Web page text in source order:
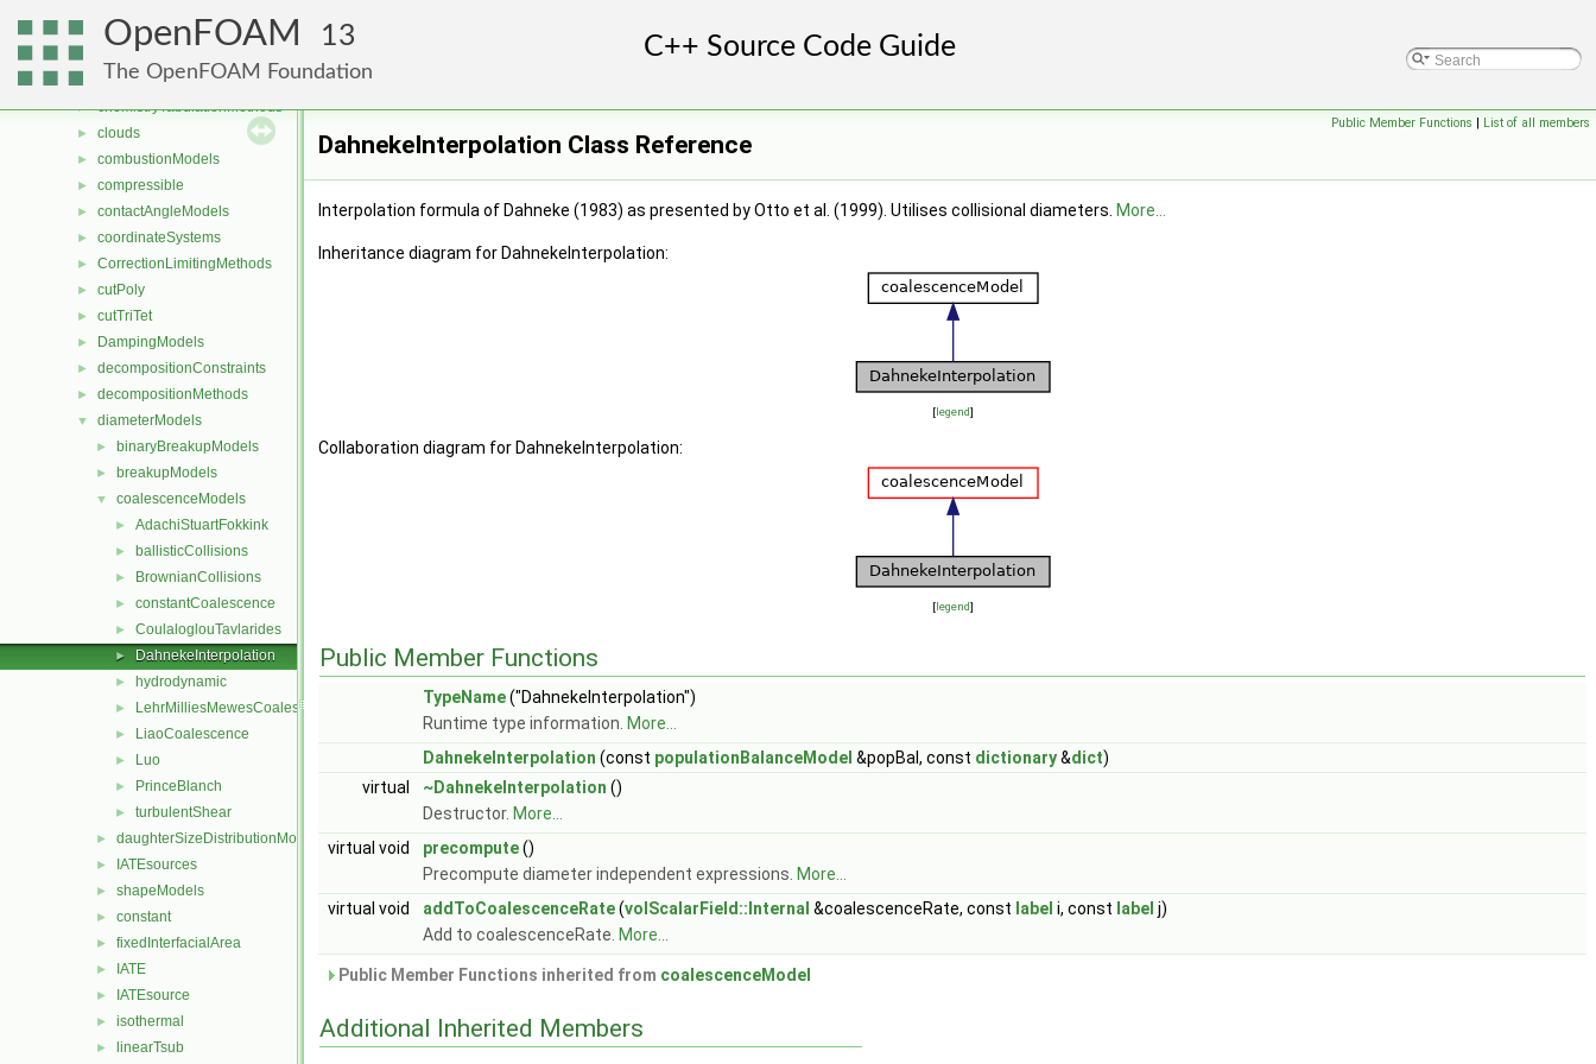
OpenFOAM 13
The OpenFOAM Foundation
cavitationModels
cellsToCellss
chemistryReductionMethods
► chemistryTabulationMethods
► clouds
► combustionModels
► compressible
► contactAngleModels
► coordinateSystems
► CorrectionLimitingMethods
► cutPoly
► cutTriTet
► DampingModels
► decompositionConstraints
► decompositionMethods
▼ diameterModels
► binaryBreakupModels
► breakupModels
▼ coalescenceModels
► AdachiStuartFokkink
► ballisticCollisions
► BrownianCollisions
► constantCoalescence
► CoulaloglouTavlarides
► DahnekeInterpolation
► hydrodynamic
► LehrMilliesMewesCoalescence
► LiaoCoalescence
► Luo
► PrinceBlanch
► turbulentShear
► daughterSizeDistributionModels
► IATEsources
► shapeModels
► constant
► fixedInterfacialArea
► IATE
► IATEsource
► isothermal
► linearTsub
Public Member Functions | List of all members
DahnekeInterpolation Class Reference
Interpolation formula of Dahneke (1983) as presented by Otto et al. (1999). Utilises collisional diameters. More...
Inheritance diagram for DahnekeInterpolation:
[legend]
Collaboration diagram for DahnekeInterpolation:
[legend]
Public Member Functions
TypeName("DahnekeInterpolation")
Runtime type information. More...
DahnekeInterpolation (const populationBalanceModel &popBal, const dictionary&dict)
virtual
~DahnekeInterpolation ()
Destructor. More...
virtual void
precompute()
Precompute diameter independent expressions. More...
virtual void
addToCoalescenceRate(volScalarField::Internal &coalescenceRate, const label i, const label j)
Add to coalescenceRate. More...
Public Member Functions inherited from coalescenceModel
Additional Inherited Members